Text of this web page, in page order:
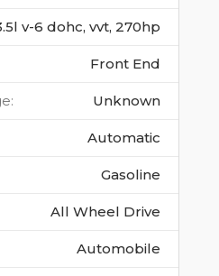
v-6 dohc, vvt, 270hp
Front End
: Unknown
Automatic
Gasoline
All Wheel Drive
Automobile